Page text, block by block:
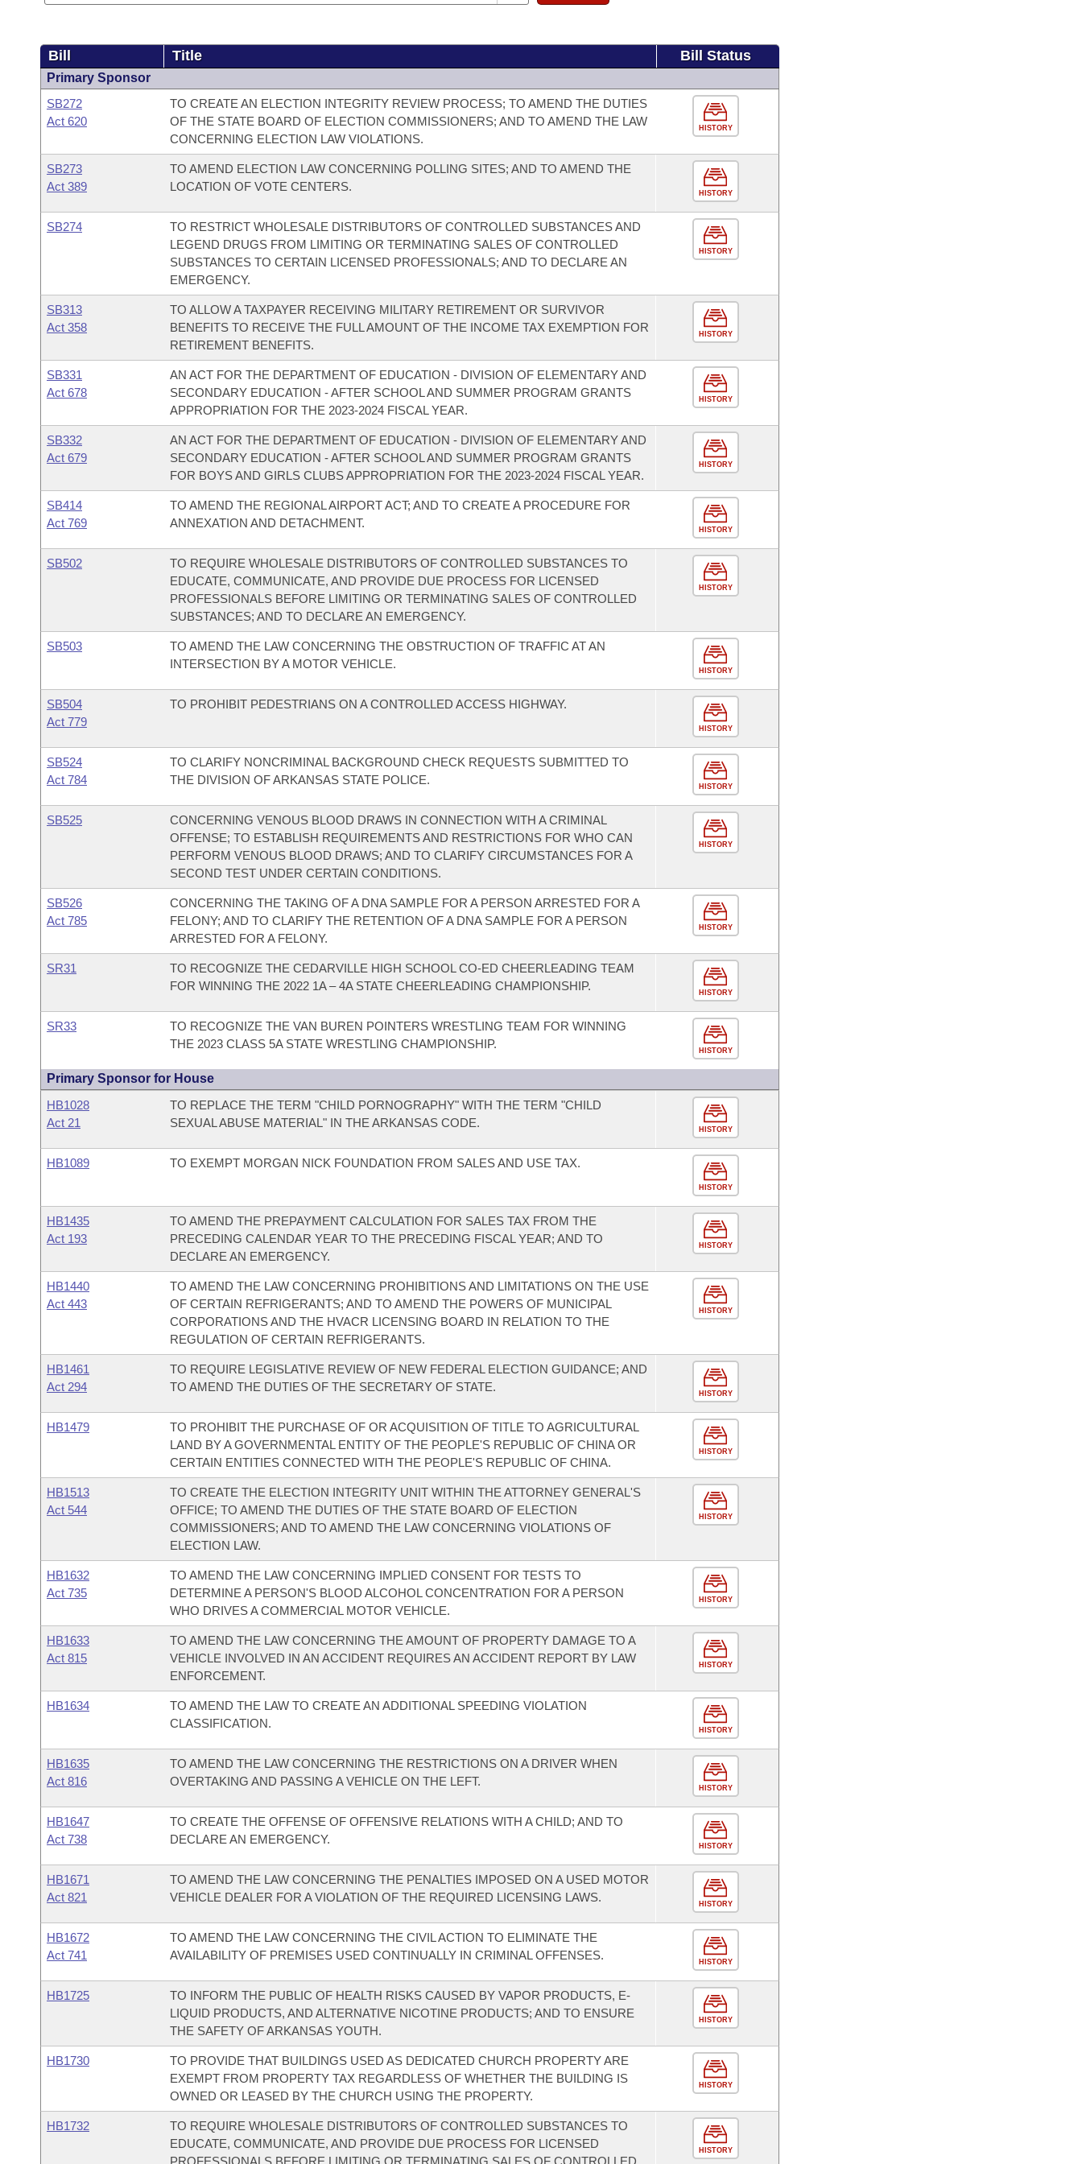
Bill Title Bill Status
Primary Sponsor
SB272
Act 620
TO CREATE AN ELECTION INTEGRITY REVIEW PROCESS; TO AMEND THE DUTIES
OF THE STATE BOARD OF ELECTION COMMISSIONERS; AND TO AMEND THE LAW
CONCERNING ELECTION LAW VIOLATIONS.
HISTORY
SB273
Act 389
TO AMEND ELECTION LAW CONCERNING POLLING SITES; AND TO AMEND THE
LOCATION OF VOTE CENTERS.
HISTORY
SB274
TO RESTRICT WHOLESALE DISTRIBUTORS OF CONTROLLED SUBSTANCES AND
LEGEND DRUGS FROM LIMITING OR TERMINATING SALES OF CONTROLLED
SUBSTANCES TO CERTAIN LICENSED PROFESSIONALS; AND TO DECLARE AN
EMERGENCY.
HISTORY
SB313
Act 358
TO ALLOW A TAXPAYER RECEIVING MILITARY RETIREMENT OR SURVIVOR
BENEFITS TO RECEIVE THE FULL AMOUNT OF THE INCOME TAX EXEMPTION FOR
RETIREMENT BENEFITS.
HISTORY
SB331
Act 678
AN ACT FOR THE DEPARTMENT OF EDUCATION - DIVISION OF ELEMENTARY AND
SECONDARY EDUCATION - AFTER SCHOOL AND SUMMER PROGRAM GRANTS
APPROPRIATION FOR THE 2023-2024 FISCAL YEAR.
HISTORY
SB332
Act 679
AN ACT FOR THE DEPARTMENT OF EDUCATION - DIVISION OF ELEMENTARY AND
SECONDARY EDUCATION - AFTER SCHOOL AND SUMMER PROGRAM GRANTS
FOR BOYS AND GIRLS CLUBS APPROPRIATION FOR THE 2023-2024 FISCAL YEAR.
HISTORY
SB414
Act 769
TO AMEND THE REGIONAL AIRPORT ACT; AND TO CREATE A PROCEDURE FOR
ANNEXATION AND DETACHMENT.
HISTORY
SB502
TO REQUIRE WHOLESALE DISTRIBUTORS OF CONTROLLED SUBSTANCES TO
EDUCATE, COMMUNICATE, AND PROVIDE DUE PROCESS FOR LICENSED
PROFESSIONALS BEFORE LIMITING OR TERMINATING SALES OF CONTROLLED
SUBSTANCES; AND TO DECLARE AN EMERGENCY.
HISTORY
SB503
TO AMEND THE LAW CONCERNING THE OBSTRUCTION OF TRAFFIC AT AN
INTERSECTION BY A MOTOR VEHICLE.
HISTORY
SB504
Act 779
TO PROHIBIT PEDESTRIANS ON A CONTROLLED ACCESS HIGHWAY.
HISTORY
SB524
Act 784
TO CLARIFY NONCRIMINAL BACKGROUND CHECK REQUESTS SUBMITTED TO
THE DIVISION OF ARKANSAS STATE POLICE.
HISTORY
SB525
CONCERNING VENOUS BLOOD DRAWS IN CONNECTION WITH A CRIMINAL
OFFENSE; TO ESTABLISH REQUIREMENTS AND RESTRICTIONS FOR WHO CAN
PERFORM VENOUS BLOOD DRAWS; AND TO CLARIFY CIRCUMSTANCES FOR A
SECOND TEST UNDER CERTAIN CONDITIONS.
HISTORY
SB526
Act 785
CONCERNING THE TAKING OF A DNA SAMPLE FOR A PERSON ARRESTED FOR A
FELONY; AND TO CLARIFY THE RETENTION OF A DNA SAMPLE FOR A PERSON
ARRESTED FOR A FELONY.
HISTORY
SR31
TO RECOGNIZE THE CEDARVILLE HIGH SCHOOL CO-ED CHEERLEADING TEAM
FOR WINNING THE 2022 1A – 4A STATE CHEERLEADING CHAMPIONSHIP.
HISTORY
SR33
TO RECOGNIZE THE VAN BUREN POINTERS WRESTLING TEAM FOR WINNING
THE 2023 CLASS 5A STATE WRESTLING CHAMPIONSHIP.
HISTORY
Primary Sponsor for House
HB1028
Act 21
TO REPLACE THE TERM "CHILD PORNOGRAPHY" WITH THE TERM "CHILD
SEXUAL ABUSE MATERIAL" IN THE ARKANSAS CODE.
HISTORY
HB1089 TO EXEMPT MORGAN NICK FOUNDATION FROM SALES AND USE TAX.
HISTORY
HB1435
Act 193
TO AMEND THE PREPAYMENT CALCULATION FOR SALES TAX FROM THE
PRECEDING CALENDAR YEAR TO THE PRECEDING FISCAL YEAR; AND TO
DECLARE AN EMERGENCY.
HISTORY
HB1440
Act 443
TO AMEND THE LAW CONCERNING PROHIBITIONS AND LIMITATIONS ON THE USE
OF CERTAIN REFRIGERANTS; AND TO AMEND THE POWERS OF MUNICIPAL
CORPORATIONS AND THE HVACR LICENSING BOARD IN RELATION TO THE
REGULATION OF CERTAIN REFRIGERANTS.
HISTORY
HB1461
Act 294
TO REQUIRE LEGISLATIVE REVIEW OF NEW FEDERAL ELECTION GUIDANCE; AND
TO AMEND THE DUTIES OF THE SECRETARY OF STATE.
HISTORY
HB1479
TO PROHIBIT THE PURCHASE OF OR ACQUISITION OF TITLE TO AGRICULTURAL
LAND BY A GOVERNMENTAL ENTITY OF THE PEOPLE'S REPUBLIC OF CHINA OR
CERTAIN ENTITIES CONNECTED WITH THE PEOPLE'S REPUBLIC OF CHINA.
HISTORY
HB1513
Act 544
TO CREATE THE ELECTION INTEGRITY UNIT WITHIN THE ATTORNEY GENERAL'S
OFFICE; TO AMEND THE DUTIES OF THE STATE BOARD OF ELECTION
COMMISSIONERS; AND TO AMEND THE LAW CONCERNING VIOLATIONS OF
ELECTION LAW.
HISTORY
HB1632
Act 735
TO AMEND THE LAW CONCERNING IMPLIED CONSENT FOR TESTS TO
DETERMINE A PERSON'S BLOOD ALCOHOL CONCENTRATION FOR A PERSON
WHO DRIVES A COMMERCIAL MOTOR VEHICLE.
HISTORY
HB1633
Act 815
TO AMEND THE LAW CONCERNING THE AMOUNT OF PROPERTY DAMAGE TO A
VEHICLE INVOLVED IN AN ACCIDENT REQUIRES AN ACCIDENT REPORT BY LAW
ENFORCEMENT.
HISTORY
HB1634
TO AMEND THE LAW TO CREATE AN ADDITIONAL SPEEDING VIOLATION
CLASSIFICATION.
HISTORY
HB1635
Act 816
TO AMEND THE LAW CONCERNING THE RESTRICTIONS ON A DRIVER WHEN
OVERTAKING AND PASSING A VEHICLE ON THE LEFT.
HISTORY
HB1647
Act 738
TO CREATE THE OFFENSE OF OFFENSIVE RELATIONS WITH A CHILD; AND TO
DECLARE AN EMERGENCY.
HISTORY
HB1671
Act 821
TO AMEND THE LAW CONCERNING THE PENALTIES IMPOSED ON A USED MOTOR
VEHICLE DEALER FOR A VIOLATION OF THE REQUIRED LICENSING LAWS.
HISTORY
HB1672
Act 741
TO AMEND THE LAW CONCERNING THE CIVIL ACTION TO ELIMINATE THE
AVAILABILITY OF PREMISES USED CONTINUALLY IN CRIMINAL OFFENSES.
HISTORY
HB1725
TO INFORM THE PUBLIC OF HEALTH RISKS CAUSED BY VAPOR PRODUCTS, E-
LIQUID PRODUCTS, AND ALTERNATIVE NICOTINE PRODUCTS; AND TO ENSURE
THE SAFETY OF ARKANSAS YOUTH.
HISTORY
HB1730
TO PROVIDE THAT BUILDINGS USED AS DEDICATED CHURCH PROPERTY ARE
EXEMPT FROM PROPERTY TAX REGARDLESS OF WHETHER THE BUILDING IS
OWNED OR LEASED BY THE CHURCH USING THE PROPERTY.
HISTORY
HB1732
TO REQUIRE WHOLESALE DISTRIBUTORS OF CONTROLLED SUBSTANCES TO
EDUCATE, COMMUNICATE, AND PROVIDE DUE PROCESS FOR LICENSED
PROFESSIONALS BEFORE LIMITING OR TERMINATING SALES OF CONTROLLED
HISTORY